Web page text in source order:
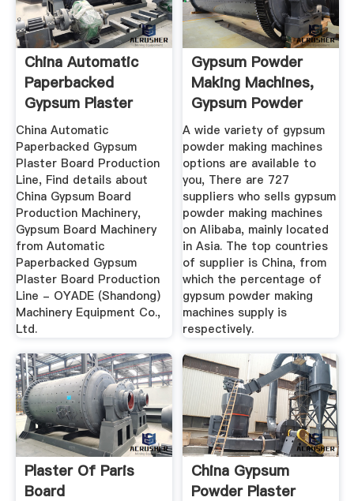
China Automatic
Paperbacked
Gypsum Plaster
Board ...
China Automatic
Paperbacked Gypsum
Plaster Board Production
Line, Find details about
China Gypsum Board
Production Machinery,
Gypsum Board Machinery
from Automatic
Paperbacked Gypsum
Plaster Board Production
Line - OYADE (Shandong)
Machinery Equipment Co.,
Ltd.
Gypsum Powder
Making Machines,
Gypsum Powder
Making ...
A wide variety of gypsum
powder making machines
options are available to
you, There are 727
suppliers who sells gypsum
powder making machines
on Alibaba, mainly located
in Asia. The top countries
of supplier is China, from
which the percentage of
gypsum powder making
machines supply is
respectively.
Plaster Of Paris
Board
China Gypsum
Powder Plaster